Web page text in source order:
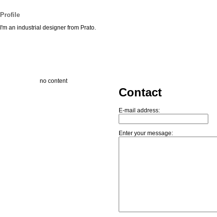
Profile
I'm an industrial designer from Prato.
no content
Contact
E-mail address:
Enter your message: